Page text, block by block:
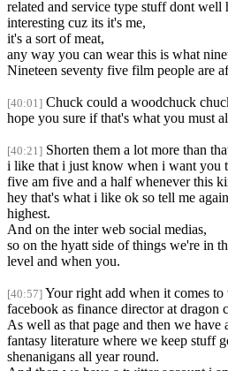
related and service type stuff dont well
interesting cuz its it's me,
it's a sort of meat,
any way you can wear this is what
Nineteen seventy five film people are
[40:01] Chuck could a woodchuck
hope you sure if that's what you must
[40:21] Shorten them a lot more than
i like that i just know when i want you
five am five and a half whenever this
hey that's what i like ok so tell me
highest.
And on the inter web social medias,
so on the hyatt side of things we're in
level and when you.
[40:57] Your right add when it comes to
facebook as finance director at dragon
As well as that page and then we have
fantasy literature where we keep stuff
shenanigans all year round.